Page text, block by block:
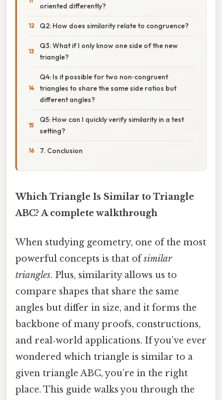
oriented differently?
Q2: How does similarity relate to congruence?
Q3: What if I only know one side of the new
triangle?
Q4: Is it possible for two non‑congruent
triangles to share the same side ratios but
different angles?
Q5: How can I quickly verify similarity in a test
setting?
7. Conclusion
Which Triangle Is Similar to Triangle
ABC? A complete walkthrough
When studying geometry, one of the most
powerful concepts is that ofsimilar
triangles. Plus, similarity allows us to
compare shapes that share the same
angles but differ in size, and it forms the
backbone of many proofs, constructions,
and real‑world applications. If you’ve ever
wondered which triangle is similar to a
given triangle ABC, you’re in the right
place. This guide walks you through the